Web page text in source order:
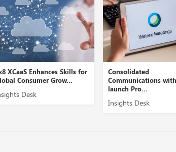
XCaaS Enhances Skills for
Consumer Grow...
Desk
Consolidated
Communications
launch Pro...
Insights Desk